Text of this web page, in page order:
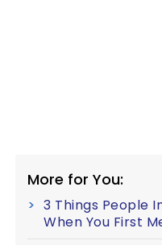
More for You:
3 Things People
When You First